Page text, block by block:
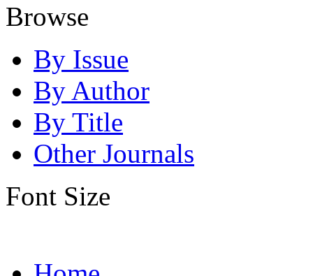
Browse
By Issue
By Author
By Title
Other Journals
Font Size